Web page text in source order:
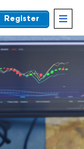
Register